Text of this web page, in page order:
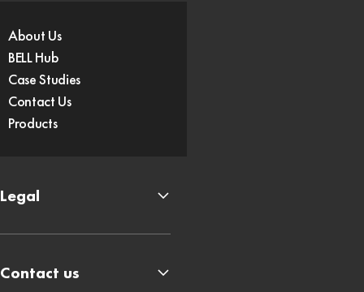
About Us
BELL Hub
Case Studies
Contact Us
Products
Legal
Contact us